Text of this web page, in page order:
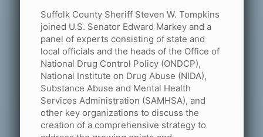
Suffolk County Sheriff Steven W. Tompkins
joined U.S. Senator Edward Markey and a
panel of experts consisting of state and
local officials and the heads of the Office of
National Drug Control Policy (ONDCP),
National Institute on Drug Abuse (NIDA),
Substance Abuse and Mental Health
Services Administration (SAMHSA), and
other key organizations to discuss the
creation of a comprehensive strategy to